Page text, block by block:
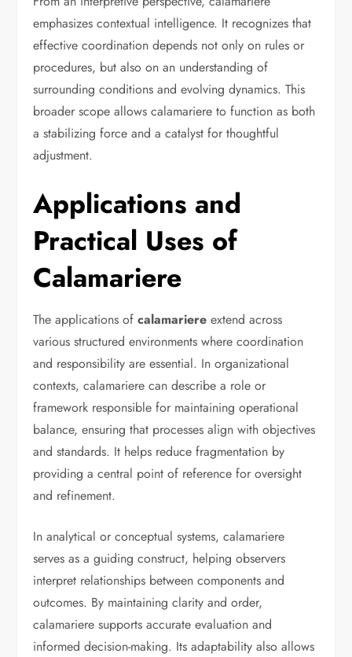
emphasizes contextual intelligence. It recognizes that
effective coordination depends not only on rules or
procedures, but also on an understanding of
surrounding conditions and evolving dynamics. This
broader scope allows calamariere to function as both
a stabilizing force and a catalyst for thoughtful
adjustment.
Applications and
Practical Uses of
Calamariere
The applications of calamariere extend across
various structured environments where coordination
and responsibility are essential. In organizational
contexts, calamariere can describe a role or
framework responsible for maintaining operational
balance, ensuring that processes align with objectives
and standards. It helps reduce fragmentation by
providing a central point of reference for oversight
and refinement.
In analytical or conceptual systems, calamariere
serves as a guiding construct, helping observers
interpret relationships between components and
outcomes. By maintaining clarity and order,
calamariere supports accurate evaluation and
informed decision-making. Its adaptability also allows